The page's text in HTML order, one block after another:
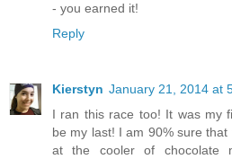
- you earned it!
Reply
Kierstyn January 21, 2014 at
I ran this race too! It was my
be my last! I am 90% sure
at the cooler of chocolate